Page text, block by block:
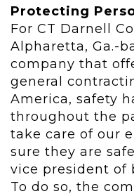
Protecting
For CT Darnell
Alpharetta, Ga.-
company that
general
America, safety
throughout the
take care of our
sure they are
vice president of
To do so, the